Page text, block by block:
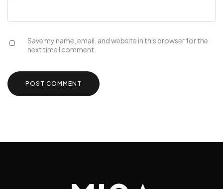
Save my name, email, and website in this browser for the
next time I comment.